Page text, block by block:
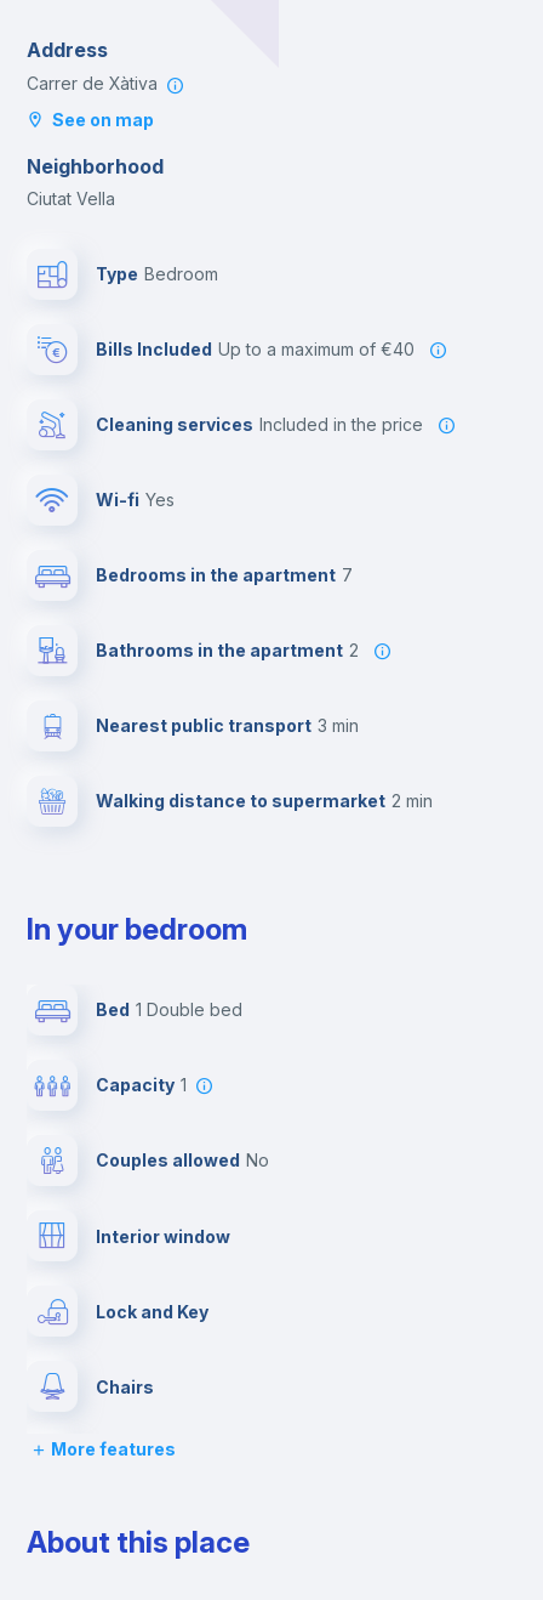
Address
Carrer de Xàtiva
See on map
Neighborhood
Ciutat Vella
Type Bedroom
Bills Included up to a maximum of €40
Cleaning services included in the price
Wi-fi yes
Bedrooms in the apartment 7
Bathrooms in the apartment 2
Nearest public transport 3 min
Walking distance to supermarket 2 min
In your bedroom
Bed 1 Double bed
Capacity 1
Couples allowed no
Interior window
Lock and Key
Chairs
Desk
Wardrobe
More features
About this place